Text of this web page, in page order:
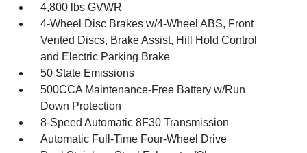
4,800 lbs GVWR
4-Wheel Disc Brakes w/4-Wheel ABS, Front
Vented Discs, Brake Assist, Hill Hold Control
and Electric Parking Brake
50 State Emissions
500CCA Maintenance-Free Battery w/Run
Down Protection
8-Speed Automatic 8F30 Transmission
Automatic Full-Time Four-Wheel Drive